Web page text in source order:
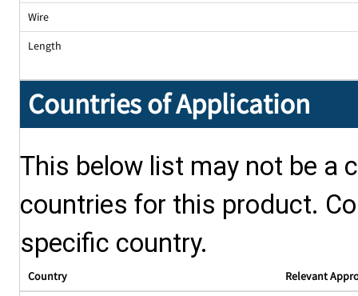
Wire
Length
Countries of Application
This below list may not be a
countries for this product.
specific country.
Country Relevant